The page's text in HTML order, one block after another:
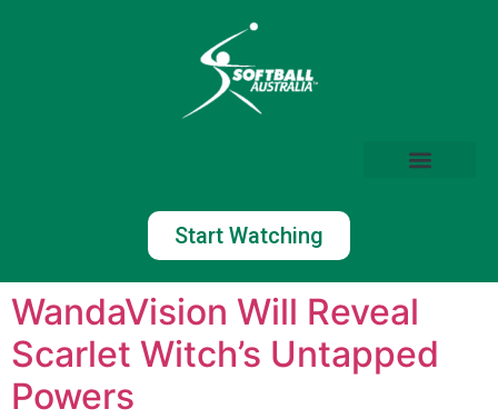
Start Watching
WandaVision Will Reveal
Scarlet Witch’s Untapped
Powers